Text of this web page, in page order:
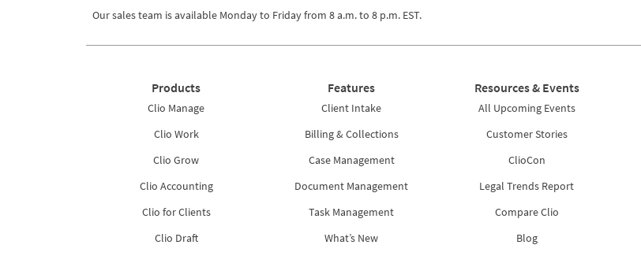
Our sales team is available Monday to Friday from 8 a.m. to 8 p.m. EST.
Products
Clio Manage
Clio Work
Clio Grow
Clio Accounting
Clio for Clients
Clio Draft
Features
Client Intake
Billing & Collections
Case Management
Document Management
Task Management
What’s New
Resources & Events
All Upcoming Events
Customer Stories
ClioCon
Legal Trends Report
Compare Clio
Blog